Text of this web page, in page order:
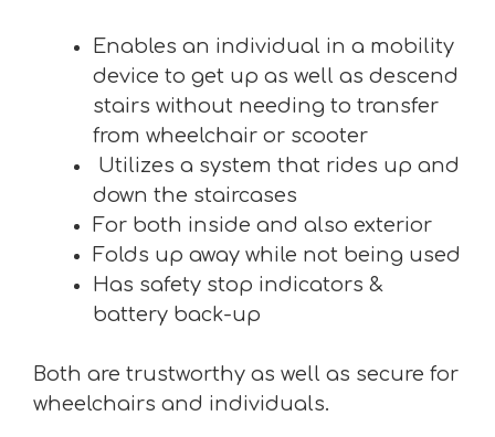
Enables an individual in a mobility
device to get up as well as descend
stairs without needing to transfer
from wheelchair or scooter
Utilizes a system that rides up and
down the staircases
For both inside and also exterior
Folds up away while not being used
Has safety stop indicators &
battery back-up
Both are trustworthy as well as secure for
wheelchairs and individuals.